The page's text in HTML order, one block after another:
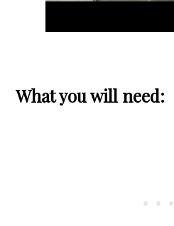
What you will need: